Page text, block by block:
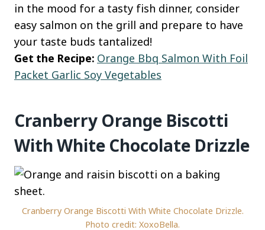
in the mood for a tasty fish dinner, consider
easy salmon on the grill and prepare to have
your taste buds tantalized!
Get the Recipe: Orange Bbq Salmon With Foil
Packet Garlic Soy Vegetables
Cranberry Orange Biscotti
With White Chocolate Drizzle
Cranberry Orange Biscotti With White Chocolate Drizzle.
Photo credit: XoxoBella.